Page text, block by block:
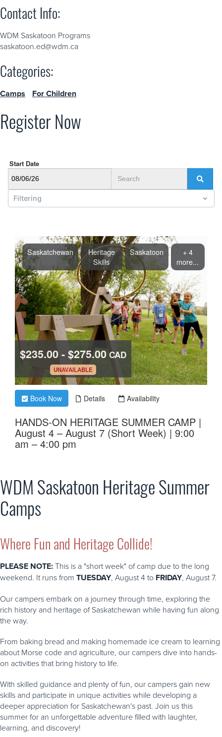
Contact Info:
WDM Saskatoon Programs
saskatoon.ed@wdm.ca
Categories:
Camps For Children
Register Now
WDM Saskatoon Heritage Summer
Camps
Where Fun and Heritage Collide!
PLEASE NOTE:This is a "short week" of camp due to the long
weekend. It runs from TUESDAY, August 4 to FRIDAY, August 7.
Our campers embark on a journey through time, exploring the
rich history and heritage of Saskatchewan while having fun along
the way.
From baking bread and making homemade ice cream to learning
about Morse code and agriculture, our campers dive into hands-
on activities that bring history to life.
With skilled guidance and plenty of fun, our campers gain new
skills and participate in unique activities while developing a
deeper appreciation for Saskatchewan's past. Join us this
summer for an unforgettable adventure filled with laughter,
learning, and discovery!